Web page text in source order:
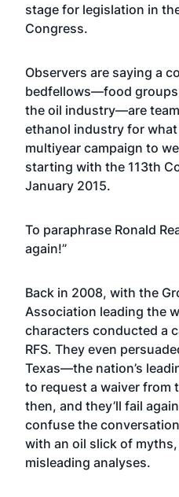
stage for legislation in
Congress.
Observers are saying a
bedfellows—food
the oil industry—are
ethanol industry for
multiyear campaign to
starting with the 113th
January 2015.
To paraphrase Ronald
again!”
Back in 2008, with the
Association leading the
characters conducted a
RFS. They even
Texas—the nation’s
to request a waiver from
then, and they’ll fail
confuse the
with an oil slick of
misleading analyses.